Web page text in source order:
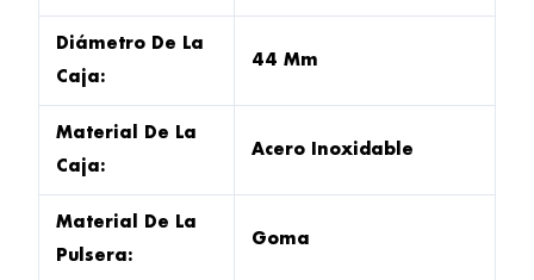
Diámetro De La
Caja:
44 Mm
Material De La
Caja:
Acero Inoxidable
Material De La
Pulsera:
Goma